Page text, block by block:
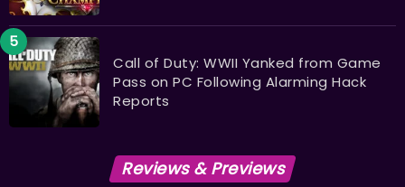
Call of Duty: WWII Yanked from Game
Pass on PC Following Alarming Hack
Reports
Reviews & Previews